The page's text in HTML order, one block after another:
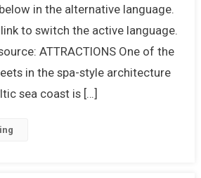
in the alternative language.
to switch the active language.
ATTRACTIONS One of the
in the spa-style architecture
sea coast is […]